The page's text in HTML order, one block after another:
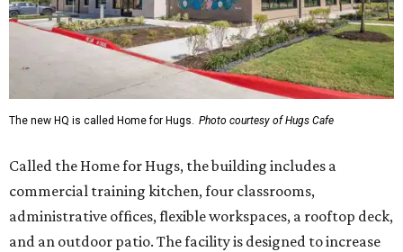
The new HQ is called Home for Hugs. Photo courtesy of Hugs Cafe
Called the Home for Hugs, the building includes a
commercial training kitchen, four classrooms,
administrative offices, flexible workspaces, a rooftop deck,
and an outdoor patio. The facility is designed to increase